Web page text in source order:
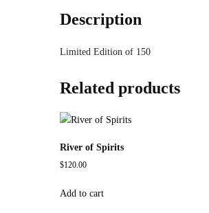
Description
Limited Edition of 150
Related products
River of Spirits
$120.00
Add to cart